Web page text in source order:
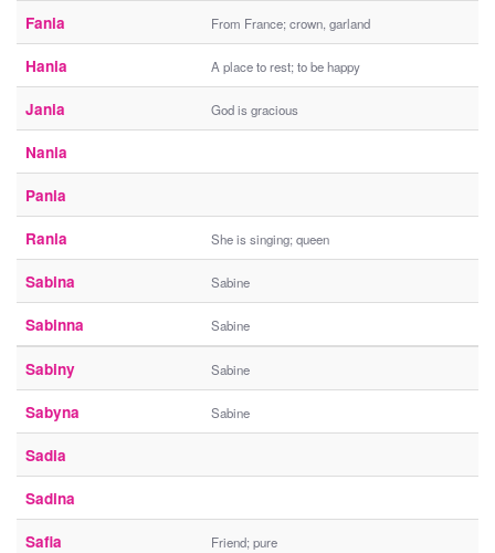
Fania From France; crown, garland
Hania A place to rest; to be happy
Jania God is gracious
Nania
Pania
Rania She is singing; queen
Sabina Sabine
Sabinna Sabine
Sabiny Sabine
Sabyna Sabine
Sadia
Sadina
Safia Friend; pure